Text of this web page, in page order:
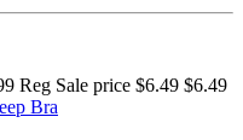
Reg Sale price $6.49 $6.49
Bra